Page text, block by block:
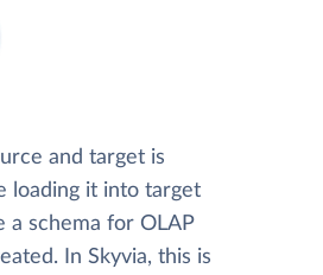
and target is
loading it into target
a schema for OLAP
In Skyvia, this is